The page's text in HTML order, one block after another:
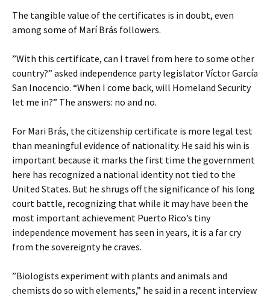
The tangible value of the certificates is in doubt, even
among some of Marí Brás followers.
”With this certificate, can I travel from here to some other
country?” asked independence party legislator Víctor García
San Inocencio. “When I come back, will Homeland Security
let me in?” The answers: no and no.
For Mari Brás, the citizenship certificate is more legal test
than meaningful evidence of nationality. He said his win is
important because it marks the first time the government
here has recognized a national identity not tied to the
United States. But he shrugs off the significance of his long
court battle, recognizing that while it may have been the
most important achievement Puerto Rico’s tiny
independence movement has seen in years, it is a far cry
from the sovereignty he craves.
”Biologists experiment with plants and animals and
chemists do so with elements,” he said in a recent interview